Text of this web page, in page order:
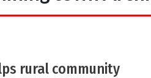
rural community